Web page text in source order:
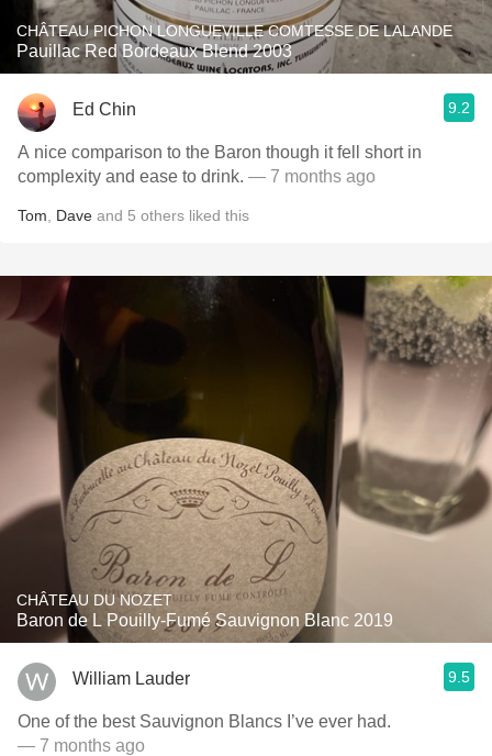
CHÂTEAU PICHON LONGUEVILLE COMTESSE DE LALANDE
Pauillac Red Bordeaux Blend 2003
Ed Chin 9.2
A nice comparison to the Baron though it fell short in
complexity and ease to drink. — 7 months ago
Tom Dave and 5 others liked this
CHÂTEAU DU NOZET
Baron de L Pouilly-Fumé Sauvignon Blanc 2019
William Lauder 9.5
One of the best Sauvignon Blancs I’ve ever had.
— 7 months ago